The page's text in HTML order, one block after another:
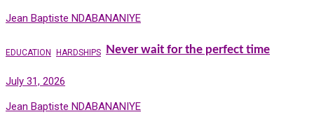
Jean Baptiste NDABANANIYE
EDUCATION HARDSHIPS Never wait for the perfect time
July 31, 2026
Jean Baptiste NDABANANIYE